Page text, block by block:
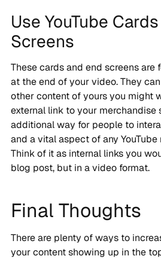
Use YouTube
Screens
These cards and end screens are
at the end of your video. They
other content of yours you might
external link to your merchandise
additional way for people to
and a vital aspect of any
Think of it as internal links you
blog post, but in a video format.
Final Thoughts
There are plenty of ways to
your content showing up in the